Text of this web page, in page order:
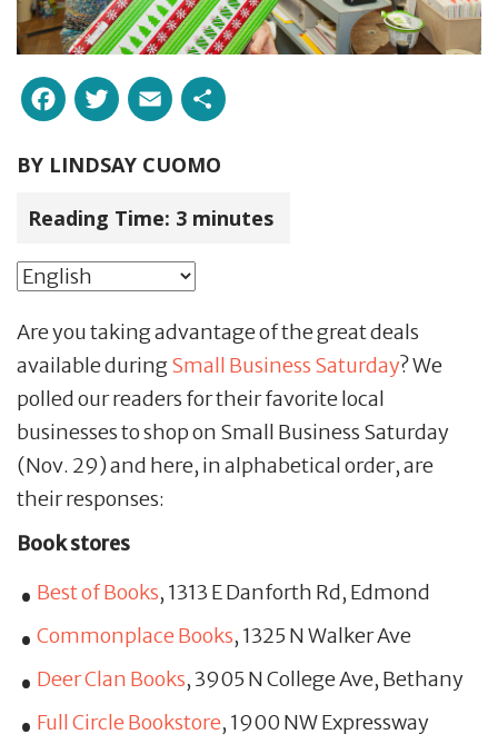
Facebook
Twitter
Email
BY LINDSAY CUOMO
Reading Time: 3 minutes
Are you taking advantage of the great deals
available duringSmall Business Saturday? We
polled our readers for their favorite local
businesses to shop on Small Business Saturday
(Nov. 29) and here, in alphabetical order, are
their responses:
Book stores
Best of Books, 1313 E Danforth Rd, Edmond
Commonplace Books, 1325 N Walker Ave
Deer Clan Books, 3905 N College Ave, Bethany
Full Circle Bookstore, 1900 NW Expressway